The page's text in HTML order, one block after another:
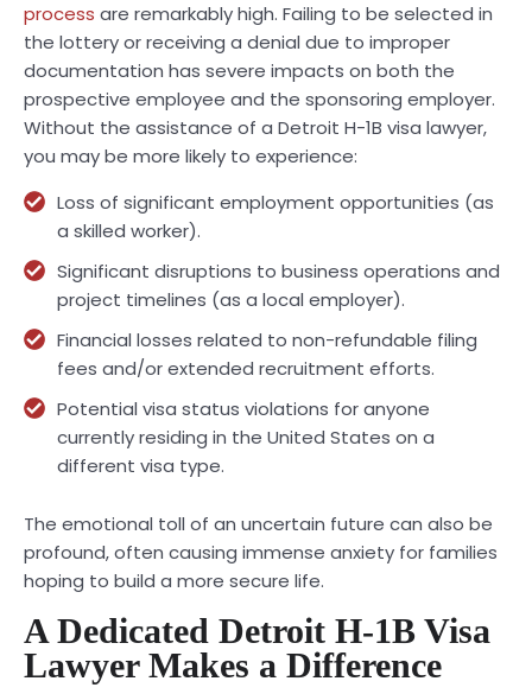
process are remarkably high. Failing to be selected in
the lottery or receiving a denial due to improper
documentation has severe impacts on both the
prospective employee and the sponsoring employer.
Without the assistance of a Detroit H-1B visa lawyer,
you may be more likely to experience:
Loss of significant employment opportunities (as
a skilled worker).
Significant disruptions to business operations and
project timelines (as a local employer).
Financial losses related to non-refundable filing
fees and/or extended recruitment efforts.
Potential visa status violations for anyone
currently residing in the United States on a
different visa type.
The emotional toll of an uncertain future can also be
profound, often causing immense anxiety for families
hoping to build a more secure life.
A Dedicated Detroit H-1B Visa
Lawyer Makes a Difference